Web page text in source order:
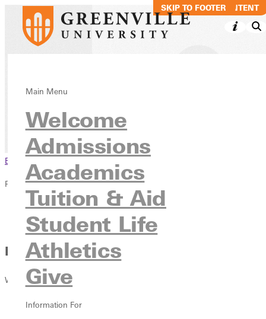
SKIP TO MAIN CONTENT
SKIP TO FOOTER
Main Menu
Welcome
Admissions
Academics
Tuition & Aid
Student Life
Athletics
Give
Information For
The RECORD
News & MediaPublications
Browse This Section
Publications
Overview
The RECORD
Hard Work and Hustle
Winter 2020 Issue